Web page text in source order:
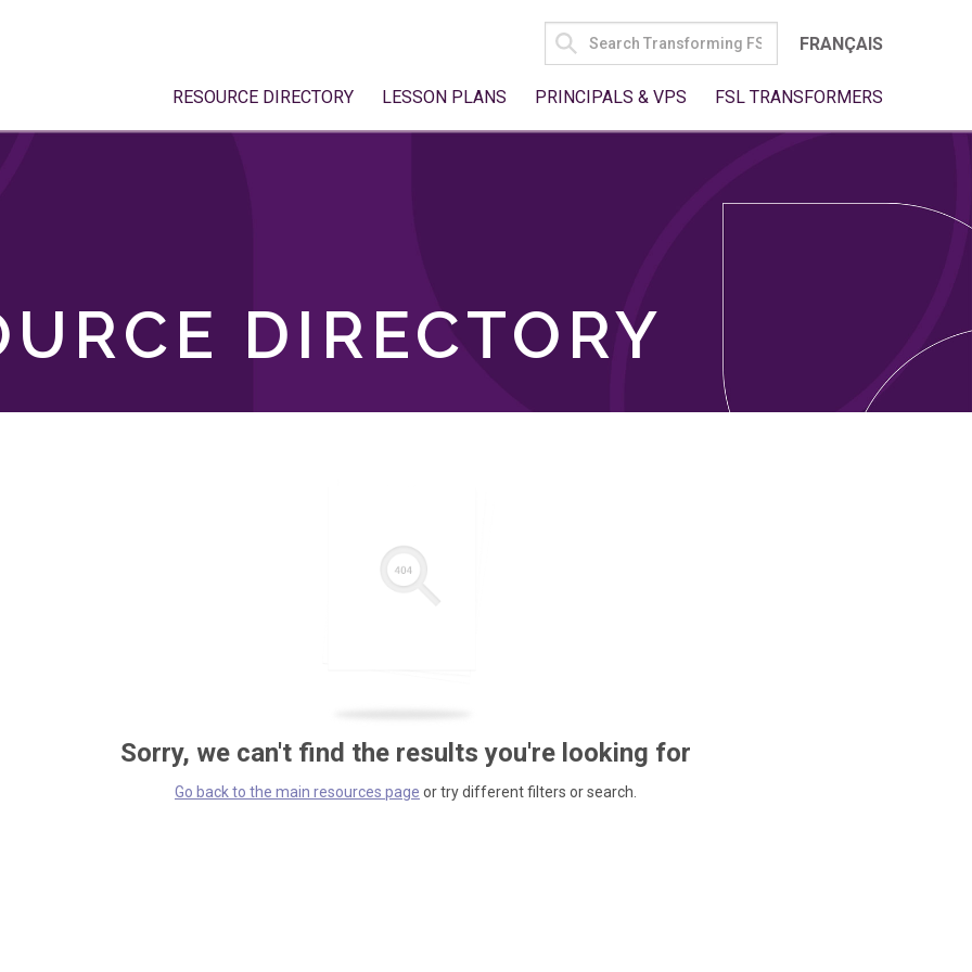
SEARCH
FOR:
FRANÇAIS
RESOURCE DIRECTORY LESSON PLANS PRINCIPALS & VPS FSL TRANSFORMERS
DIRECTORY
Sorry, we can't find the results you're looking for
Go back to the main resources page or try different filters or search.